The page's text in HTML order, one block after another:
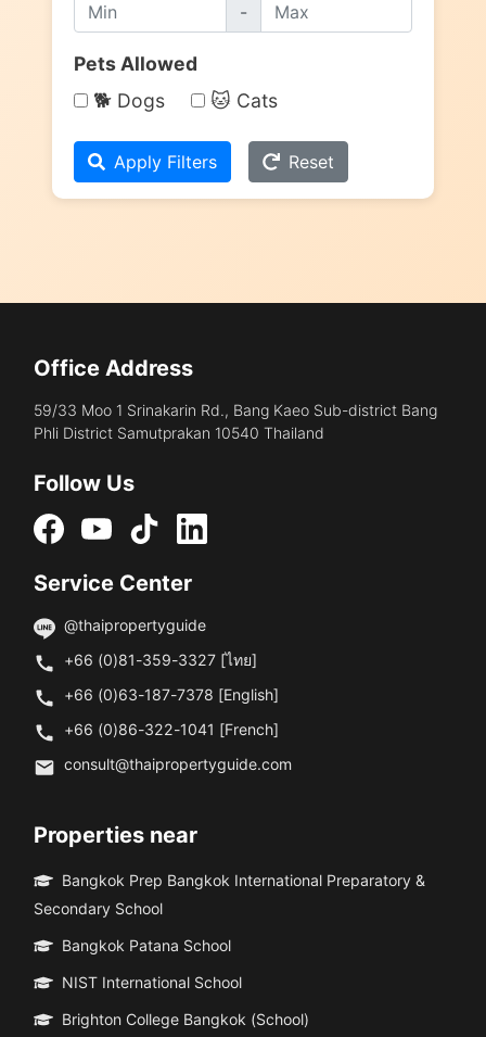
-
Pets Allowed
🐕 Dogs
🐱 Cats
Apply Filters Reset
Office Address
59/33 Moo 1 Srinakarin Rd., Bang Kaeo Sub-district Bang
Phli District Samutprakan 10540 Thailand
Follow Us
Service Center
@thaipropertyguide
+66 (0)81-359-3327 [ไทย]
+66 (0)63-187-7378 [English]
+66 (0)86-322-1041 [French]
consult@thaipropertyguide.com
Properties near
Bangkok Prep Bangkok International Preparatory &
Secondary School
Bangkok Patana School
NIST International School
Brighton College Bangkok (School)